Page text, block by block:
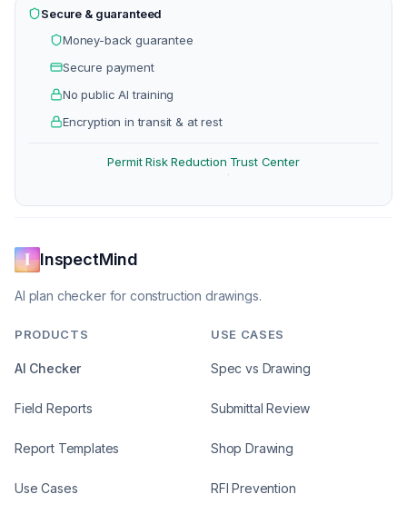
Secure & guaranteed
Money-back guarantee
Secure payment
No public AI training
Encryption in transit & at rest
Permit Risk Reduction
·
Trust Center
InspectMind
AI plan checker for construction drawings.
PRODUCTS
AI Checker
Field Reports
Report Templates
Use Cases
USE CASES
Spec vs Drawing
Submittal Review
Shop Drawing
RFI Prevention